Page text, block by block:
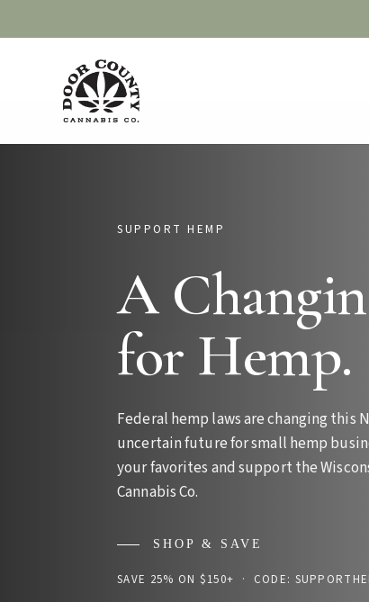
SUPPORT HEMP
A
for Hemp.
Federal hemp laws are changing this
uncertain future for small hemp
your favorites and support the
Cannabis Co.
SHOP & SAVE
SAVE 25% ON $150+ · CODE: